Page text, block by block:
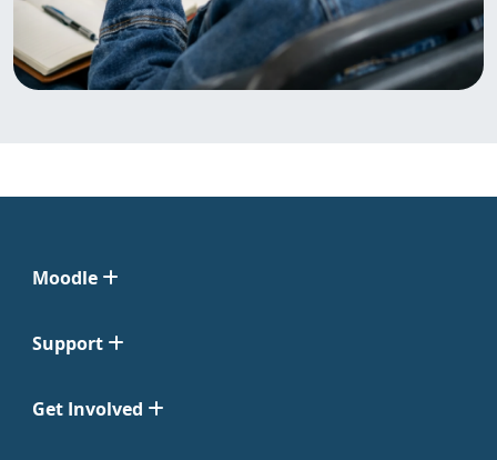
Moodle
Support
Get Involved